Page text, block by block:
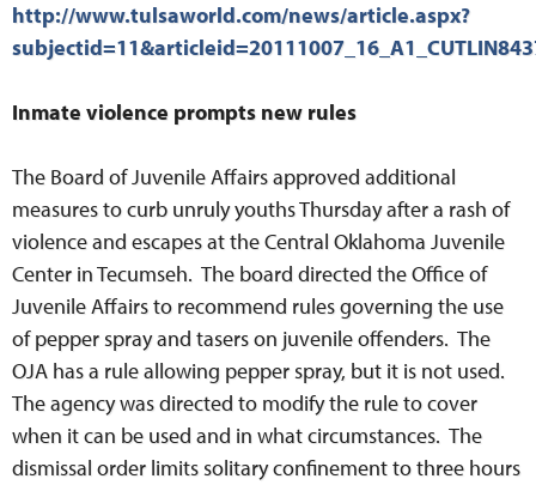
http://www.tulsaworld.com/news/article.aspx?
Inmate violence prompts new rules
The Board of Juvenile Affairs approved additional
measures to curb unruly youths Thursday after a rash of
violence and escapes at the Central Oklahoma Juvenile
Center in Tecumseh. The board directed the Office of
Juvenile Affairs to recommend rules governing the use
of pepper spray and tasers on juvenile offenders. The
OJA has a rule allowing pepper spray, but it is not used.
The agency was directed to modify the rule to cover
when it can be used and in what circumstances. The
dismissal order limits solitary confinement to three hours